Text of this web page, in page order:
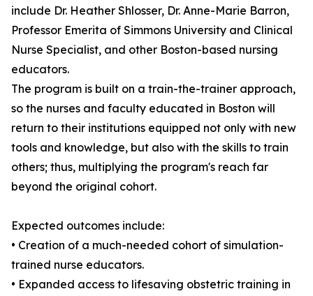
include Dr. Heather Shlosser, Dr. Anne-Marie Barron,
Professor Emerita of Simmons University and Clinical
Nurse Specialist, and other Boston-based nursing
educators.
The program is built on a train-the-trainer approach,
so the nurses and faculty educated in Boston will
return to their institutions equipped not only with new
tools and knowledge, but also with the skills to train
others; thus, multiplying the program's reach far
beyond the original cohort.
Expected outcomes include:
• Creation of a much-needed cohort of simulation-
trained nurse educators.
• Expanded access to lifesaving obstetric training in